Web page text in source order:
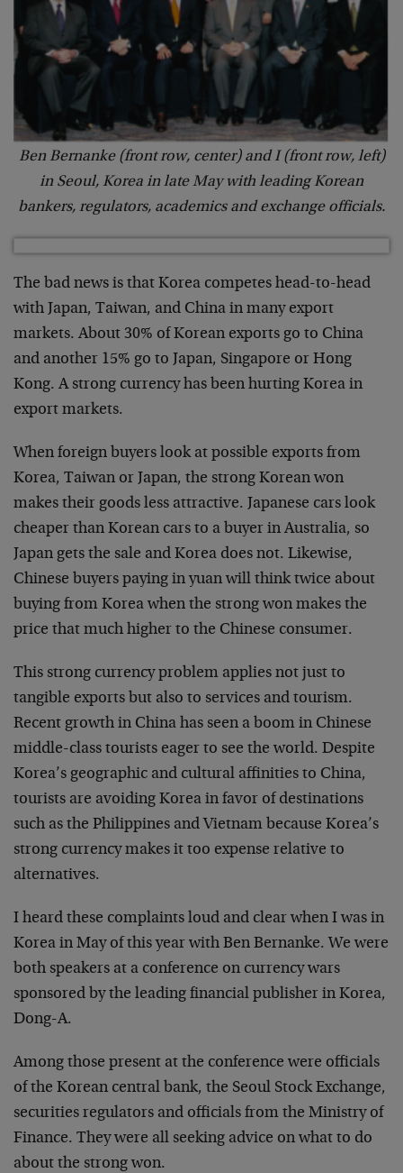
Ben Bernanke (front row, center) and I (front row, left)
in Seoul, Korea in late May with leading Korean
bankers, regulators, academics and exchange officials.
The bad news is that Korea competes head-to-head
with Japan, Taiwan, and China in many export
markets. About 30% of Korean exports go to China
and another 15% go to Japan, Singapore or Hong
Kong. A strong currency has been hurting Korea in
export markets.
When foreign buyers look at possible exports from
Korea, Taiwan or Japan, the strong Korean won
makes their goods less attractive. Japanese cars look
cheaper than Korean cars to a buyer in Australia, so
Japan gets the sale and Korea does not. Likewise,
Chinese buyers paying in yuan will think twice about
buying from Korea when the strong won makes the
price that much higher to the Chinese consumer.
This strong currency problem applies not just to
tangible exports but also to services and tourism.
Recent growth in China has seen a boom in Chinese
middle-class tourists eager to see the world. Despite
Korea’s geographic and cultural affinities to China,
tourists are avoiding Korea in favor of destinations
such as the Philippines and Vietnam because Korea’s
strong currency makes it too expense relative to
alternatives.
I heard these complaints loud and clear when I was in
Korea in May of this year with Ben Bernanke. We were
both speakers at a conference on currency wars
sponsored by the leading financial publisher in Korea,
Dong-A.
Among those present at the conference were officials
of the Korean central bank, the Seoul Stock Exchange,
securities regulators and officials from the Ministry of
Finance. They were all seeking advice on what to do
about the strong won.